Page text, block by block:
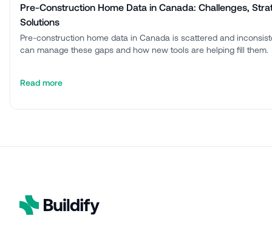
Pre-Construction Home Data in Canada: Challenges,
Solutions
Pre-construction home data in Canada is scattered and
can manage these gaps and how new tools are helping fill them.
Read more